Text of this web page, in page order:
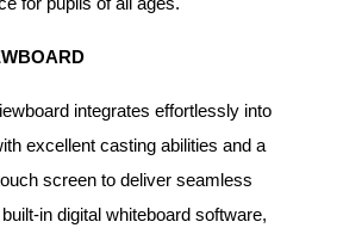
integrates effortlessly into
excellent casting abilities and a
screen to deliver seamless
in digital whiteboard software,